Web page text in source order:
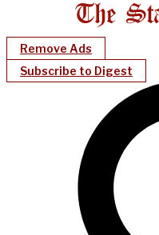
Remove Ads
Subscribe to Digest